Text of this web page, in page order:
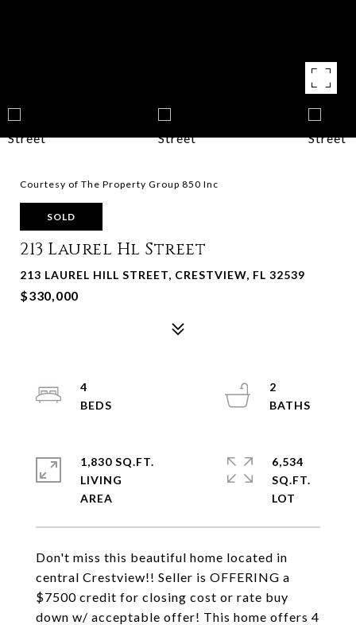
Courtesy of The Property Group 850 Inc
SOLD
213 Laurel Hl Street
213 LAUREL HILL STREET, CRESTVIEW, FL 32539
$330,000
Don't miss this beautiful home located in
central Crestview!! Seller is OFFERING a
$7500 credit for closing cost or rate buy
down w/ acceptable offer! This home offers 4
4
2
1,830 SQ.FT.
LIVING
6,534
SQ.FT.